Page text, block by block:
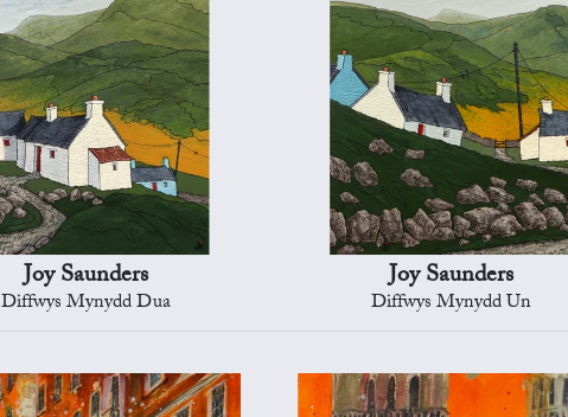
Joy Saunders
Diffwys Mynydd Dua
Joy Saunders
Diffwys Mynydd Un